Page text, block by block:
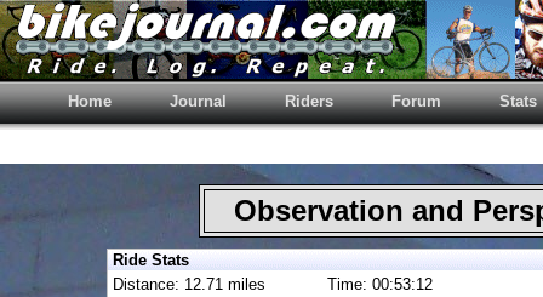
Home Journal Riders Forum Stats
Observation and
Ride Stats
Distance: 12.71 miles
Time: 00:53:12